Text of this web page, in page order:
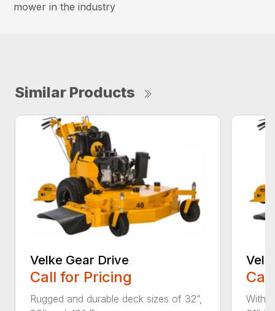
mower in the industry
Similar Products
Velke Gear Drive
Call for Pricing
Rugged and durable deck sizes of 32”,
With